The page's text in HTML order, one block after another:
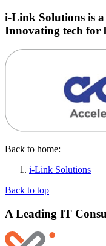
i-Link Solutions is
Innovating tech for
Back to home:
i-Link Solutions
Back to top
A Leading IT